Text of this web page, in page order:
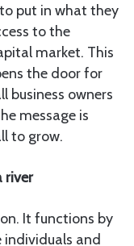
put in what they
to the
market. This
the door for
business owners
message is
to grow.
river
It functions by
and